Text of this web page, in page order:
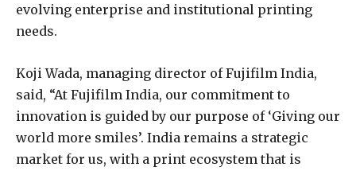
evolving enterprise and institutional printing
needs.
Koji Wada, managing director of Fujifilm India,
said, “At Fujifilm India, our commitment to
innovation is guided by our purpose of ‘Giving our
world more smiles’. India remains a strategic
market for us, with a print ecosystem that is